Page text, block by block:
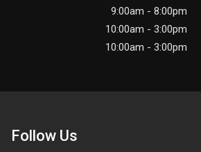
9:00am - 8:00pm
10:00am - 3:00pm
10:00am - 3:00pm
Follow Us